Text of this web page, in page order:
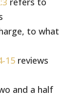
to what
15reviews
and a half